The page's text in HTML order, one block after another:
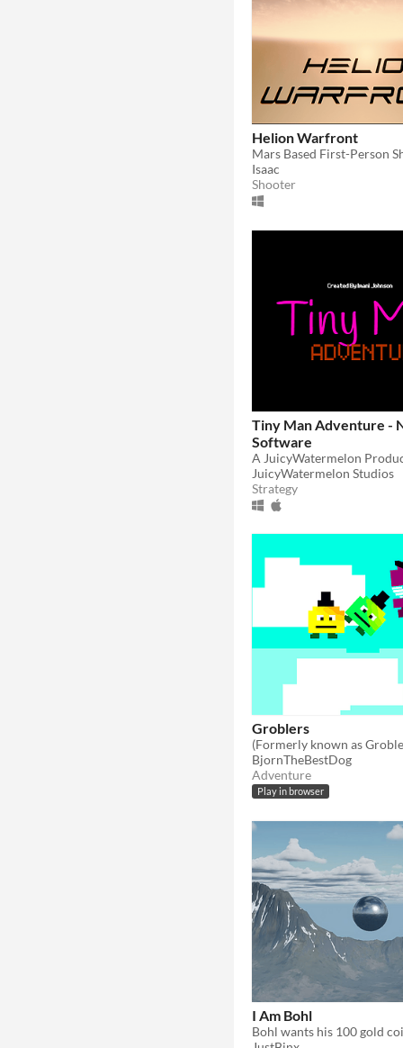
Helion Warfront
Mars Based First-Person
Isaac
Shooter
Tiny Man Adventure -
Software
JuicyWatermelon Studios
Strategy
Groblers
BjornTheBestDog
Adventure
Play in browser
I Am Bohl
Bohl wants his 100 gold